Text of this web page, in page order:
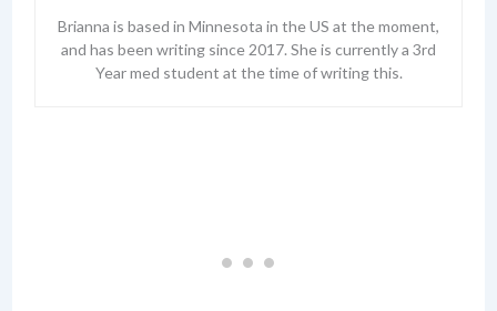
Brianna is based in Minnesota in the US at the moment,
and has been writing since 2017. She is currently a 3rd
Year med student at the time of writing this.